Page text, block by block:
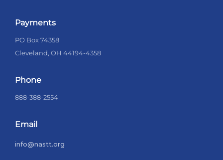
Payments
PO Box 74358
Cleveland, OH 44194-4358
Phone
888-388-2554
Email
info@nastt.org